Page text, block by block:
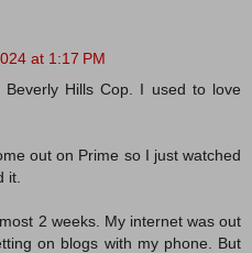
at 1:17 PM
Hills Cop. I used to love
out on Prime so I just watched
it.
2 weeks. My internet was out
on blogs with my phone. But